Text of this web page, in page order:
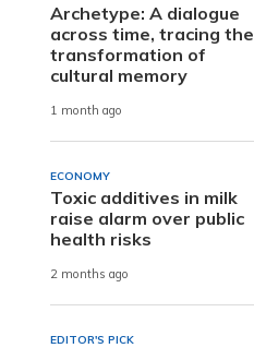
Archetype: A dialogue
across time, tracing the
transformation of
cultural memory
1 month ago
ECONOMY
Toxic additives in milk
raise alarm over public
health risks
2 months ago
EDITOR'S PICK